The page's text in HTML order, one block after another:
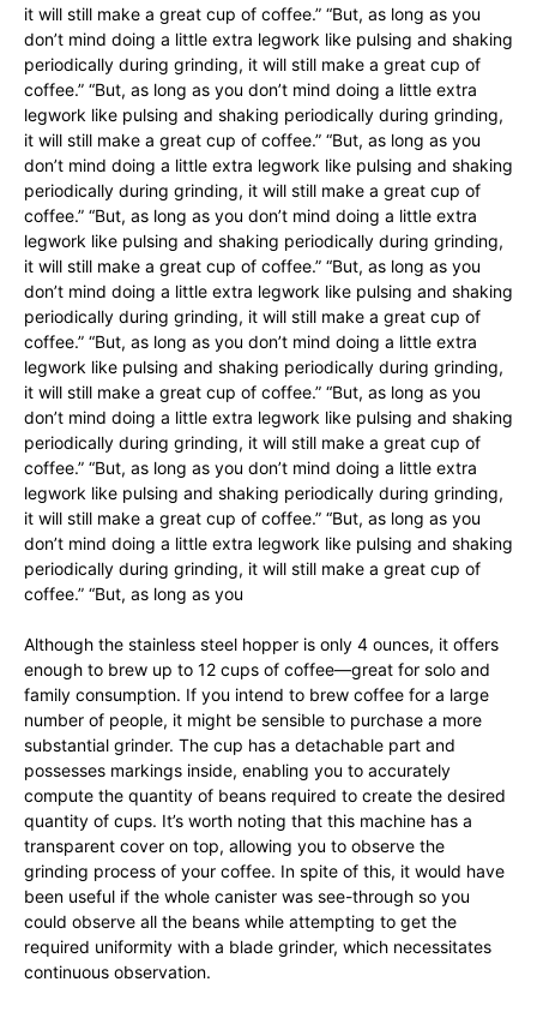
it will still make a great cup of coffee.” “But, as long as you
don’t mind doing a little extra legwork like pulsing and shaking
periodically during grinding, it will still make a great cup of
coffee.” “But, as long as you don’t mind doing a little extra
legwork like pulsing and shaking periodically during grinding,
it will still make a great cup of coffee.” “But, as long as you
don’t mind doing a little extra legwork like pulsing and shaking
periodically during grinding, it will still make a great cup of
coffee.” “But, as long as you don’t mind doing a little extra
legwork like pulsing and shaking periodically during grinding,
it will still make a great cup of coffee.” “But, as long as you
don’t mind doing a little extra legwork like pulsing and shaking
periodically during grinding, it will still make a great cup of
coffee.” “But, as long as you don’t mind doing a little extra
legwork like pulsing and shaking periodically during grinding,
it will still make a great cup of coffee.” “But, as long as you
don’t mind doing a little extra legwork like pulsing and shaking
periodically during grinding, it will still make a great cup of
coffee.” “But, as long as you don’t mind doing a little extra
legwork like pulsing and shaking periodically during grinding,
it will still make a great cup of coffee.” “But, as long as you
don’t mind doing a little extra legwork like pulsing and shaking
periodically during grinding, it will still make a great cup of
coffee.” “But, as long as you
Although the stainless steel hopper is only 4 ounces, it offers
enough to brew up to 12 cups of coffee—great for solo and
family consumption. If you intend to brew coffee for a large
number of people, it might be sensible to purchase a more
substantial grinder. The cup has a detachable part and
possesses markings inside, enabling you to accurately
compute the quantity of beans required to create the desired
quantity of cups. It’s worth noting that this machine has a
transparent cover on top, allowing you to observe the
grinding process of your coffee. In spite of this, it would have
been useful if the whole canister was see-through so you
could observe all the beans while attempting to get the
required uniformity with a blade grinder, which necessitates
continuous observation.